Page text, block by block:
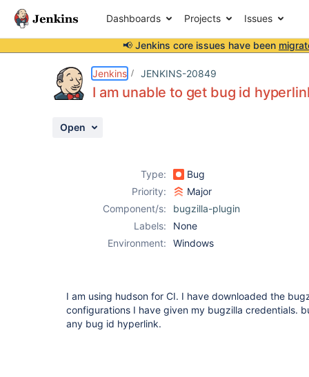
Dashboards Projects Issues
📢 Jenkins core issues have been
Jenkins JENKINS-20849
I am unable to get bug id
Open
Type:
Bug
Priority:
Major
Component/s:
bugzilla-plugin
Labels:
None
Environment:
Windows
I am using hudson for CI. I have downloaded the
configurations I have given my bugzilla credentials.
any bug id hyperlink.